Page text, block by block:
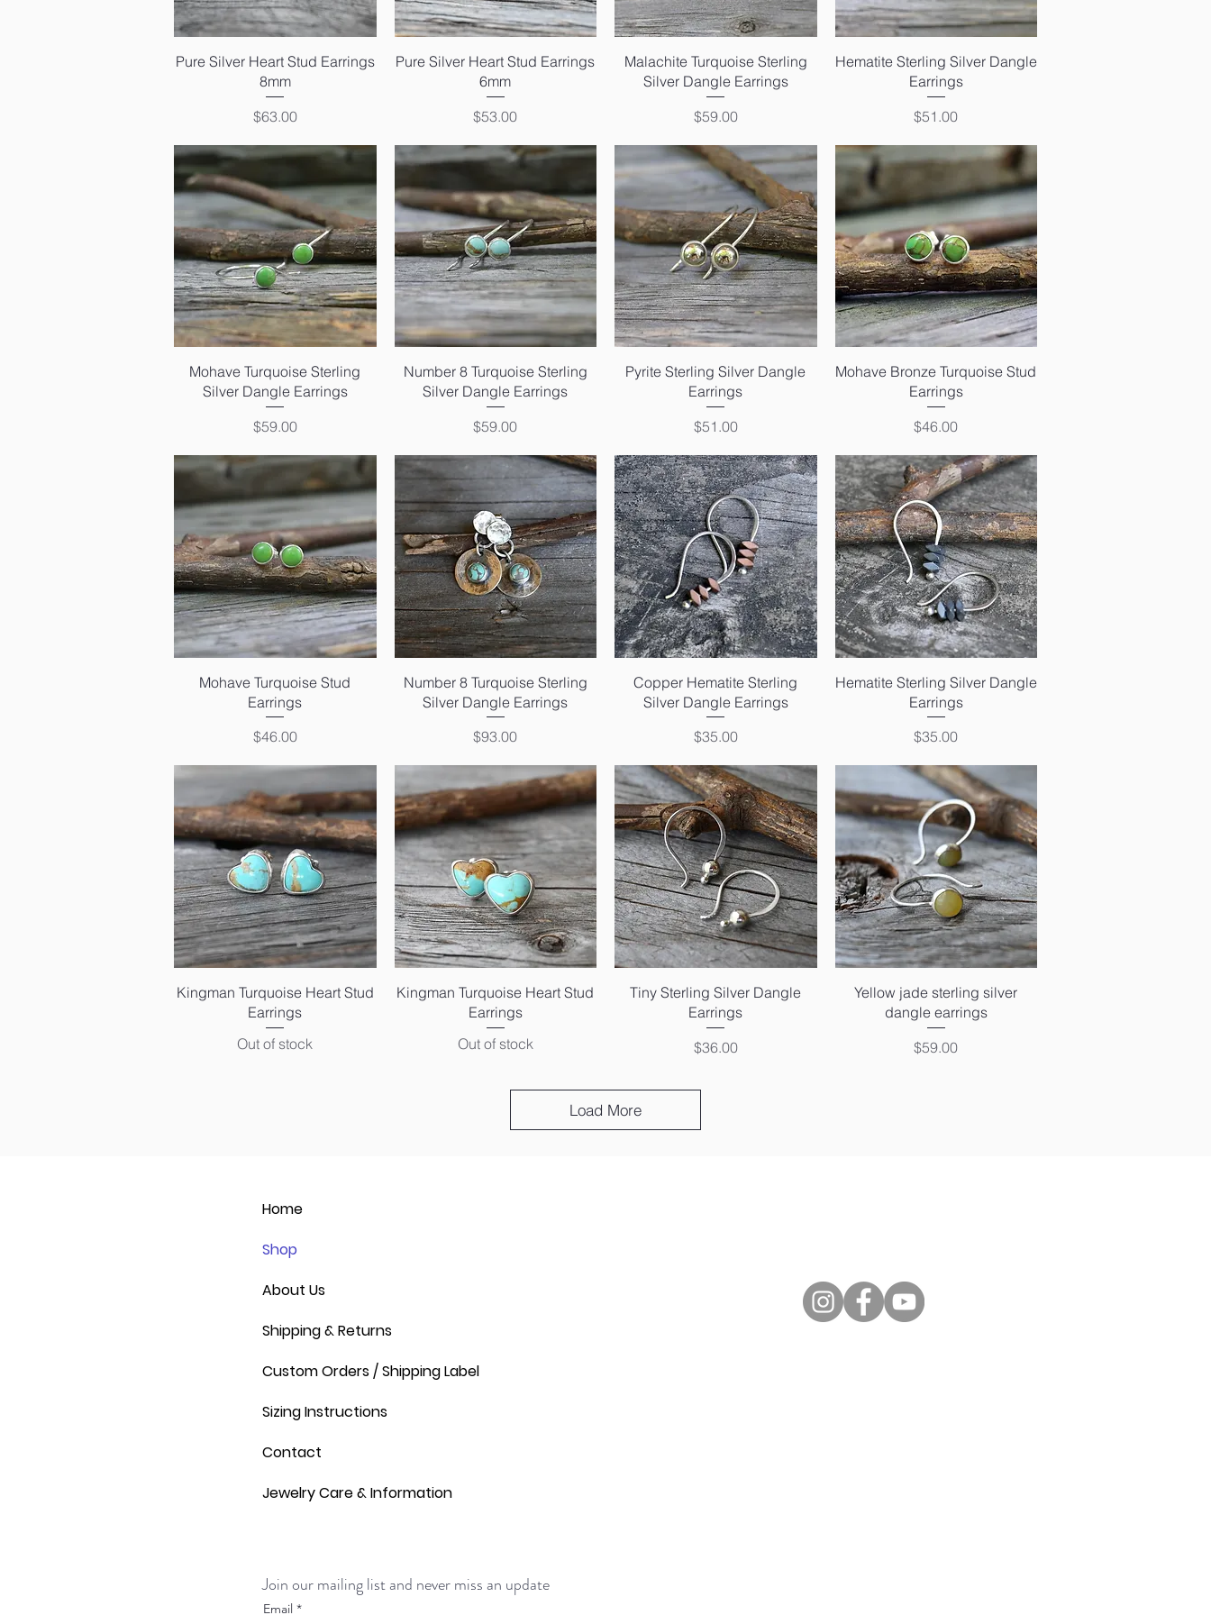
Quick View
Pure Silver Heart Stud Earrings
8mm
Price
$63.00
Quick View
Pure Silver Heart Stud Earrings
6mm
Price
$53.00
Quick View
Malachite Turquoise Sterling
Silver Dangle Earrings
Price
$59.00
Quick View
Hematite Sterling Silver Dangle
Earrings
Price
$51.00
Quick View
Mohave Turquoise Sterling
Silver Dangle Earrings
Price
$59.00
Quick View
Number 8 Turquoise Sterling
Silver Dangle Earrings
Price
$59.00
Quick View
Pyrite Sterling Silver Dangle
Earrings
Price
$51.00
Quick View
Mohave Bronze Turquoise Stud
Earrings
Price
$46.00
Quick View
Mohave Turquoise Stud
Earrings
Price
$46.00
Quick View
Number 8 Turquoise Sterling
Silver Dangle Earrings
Price
$93.00
Quick View
Copper Hematite Sterling
Silver Dangle Earrings
Price
$35.00
Quick View
Hematite Sterling Silver Dangle
Earrings
Price
$35.00
Quick View
Kingman Turquoise Heart Stud
Earrings
Out of stock
Quick View
Kingman Turquoise Heart Stud
Earrings
Out of stock
Quick View
Tiny Sterling Silver Dangle
Earrings
Price
$36.00
Quick View
Yellow jade sterling silver
dangle earrings
Price
$59.00
Load More
Home
Shop
About Us
Shipping & Returns
Custom Orders / Shipping Label
Sizing Instructions
Contact
Jewelry Care & Information
Join our mailing list and never miss an update
Email